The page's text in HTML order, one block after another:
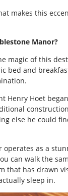
makes this
Manor?
magic of this
bed and
Henry Hoet
else he could
operates as a
can walk the
that has drawn
sleep in.